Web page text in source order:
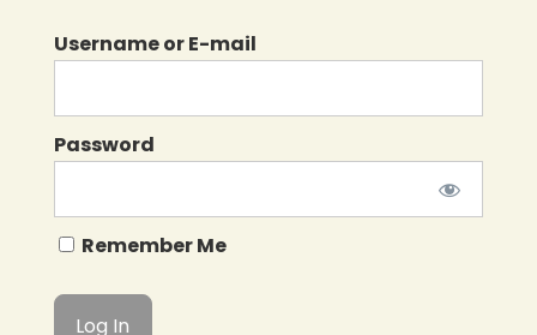
Username or E-mail
Password
Remember Me